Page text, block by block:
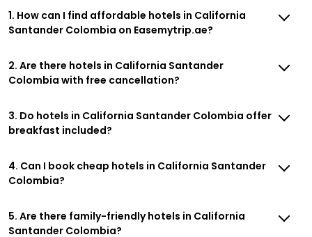
1. How can I find affordable hotels in California
Santander Colombia on Easemytrip.ae?
2. Are there hotels in California Santander
Colombia with free cancellation?
3. Do hotels in California Santander Colombia offer
breakfast included?
4. Can I book cheap hotels in California Santander
Colombia?
5. Are there family-friendly hotels in California
Santander Colombia?